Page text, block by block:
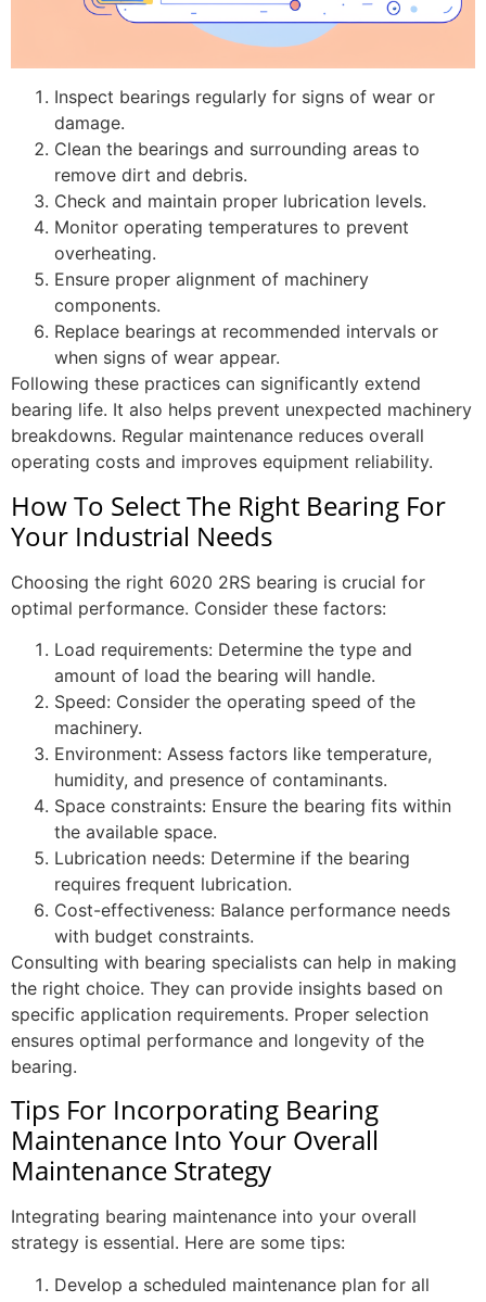
Inspect bearings regularly for signs of wear or
damage.
Clean the bearings and surrounding areas to
remove dirt and debris.
Check and maintain proper lubrication levels.
Monitor operating temperatures to prevent
overheating.
Ensure proper alignment of machinery
components.
Replace bearings at recommended intervals or
when signs of wear appear.
Following these practices can significantly extend
bearing life. It also helps prevent unexpected machinery
breakdowns. Regular maintenance reduces overall
operating costs and improves equipment reliability.
How To Select The Right Bearing For
Your Industrial Needs
Choosing the right 6020 2RS bearing is crucial for
optimal performance. Consider these factors:
Load requirements: Determine the type and
amount of load the bearing will handle.
Speed: Consider the operating speed of the
machinery.
Environment: Assess factors like temperature,
humidity, and presence of contaminants.
Space constraints: Ensure the bearing fits within
the available space.
Lubrication needs: Determine if the bearing
requires frequent lubrication.
Cost-effectiveness: Balance performance needs
with budget constraints.
Consulting with bearing specialists can help in making
the right choice. They can provide insights based on
specific application requirements. Proper selection
ensures optimal performance and longevity of the
bearing.
Tips For Incorporating Bearing
Maintenance Into Your Overall
Maintenance Strategy
Integrating bearing maintenance into your overall
strategy is essential. Here are some tips:
Develop a scheduled maintenance plan for all